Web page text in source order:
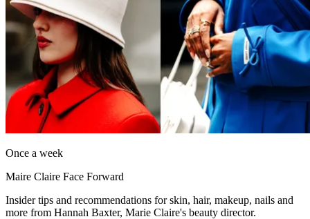
Once a week
Maire Claire Face Forward
Insider tips and recommendations for skin, hair, makeup, nails and
more from Hannah Baxter, Marie Claire's beauty director.